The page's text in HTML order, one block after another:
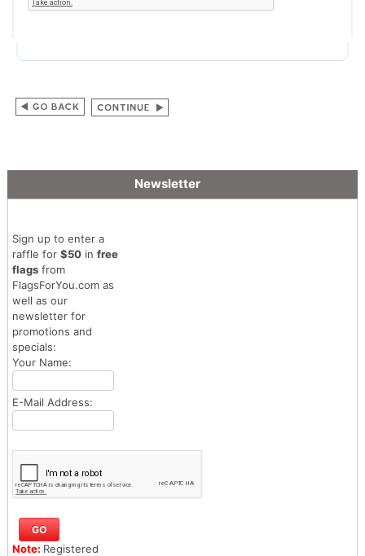
Newsletter
Sign up to enter a
raffle for $50in free
flagsfrom
FlagsForYou.com as
well as our
newsletter for
promotions and
specials:
Your Name:
E-Mail Address:
Note: Registered